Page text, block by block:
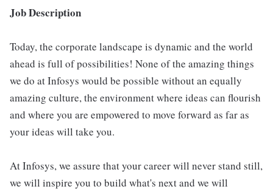
Job Description
Today, the corporate landscape is dynamic and the world
ahead is full of possibilities! None of the amazing things
we do at Infosys would be possible without an equally
amazing culture, the environment where ideas can flourish
and where you are empowered to move forward as far as
your ideas will take you.
At Infosys, we assure that your career will never stand still,
we will inspire you to build what's next and we will